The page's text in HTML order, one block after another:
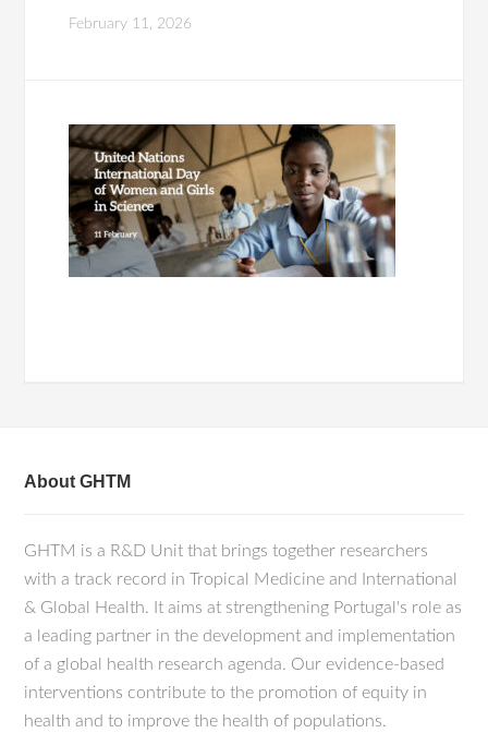
February 11, 2026
About GHTM
GHTM is a R&D Unit that brings together researchers
with a track record in Tropical Medicine and International
& Global Health. It aims at strengthening Portugal's role as
a leading partner in the development and implementation
of a global health research agenda. Our evidence-based
interventions contribute to the promotion of equity in
health and to improve the health of populations.